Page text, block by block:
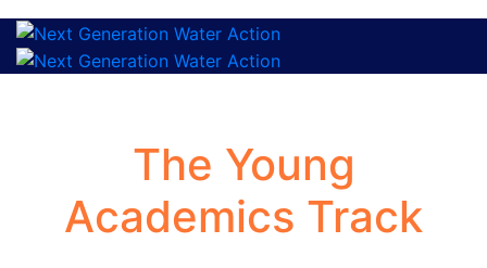
The Young
Academics Track